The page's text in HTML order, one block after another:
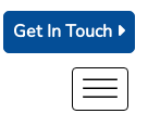
Get In Touch